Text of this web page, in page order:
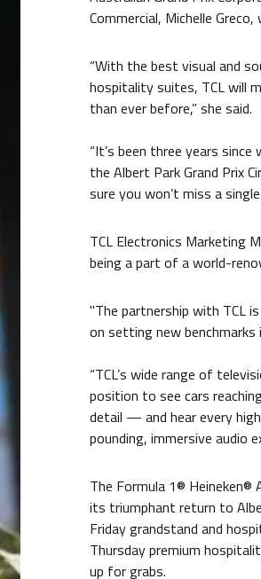
Commercial, Michelle
“With the best visual and
hospitality suites, TCL will
than ever before,” she said.
“It’s been three years
the Albert Park Grand Prix
sure you won’t miss a
TCL Electronics Marketing
being a part of a world-
"The partnership with TCL
on setting new benchmarks
“TCL’s wide range of
position to see cars
detail — and hear every
pounding, immersive audio
The Formula 1® Heineken®
its triumphant return to
Friday grandstand and
Thursday premium
up for grabs.